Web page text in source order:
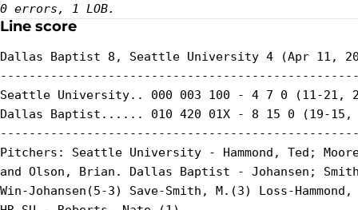
0 errors, 1 LOB.
Line score
Dallas Baptist 8, Seattle University 4 (Apr 11,
Seattle University.. 000 003 100 - 4 7 0 (11-21, 2-
Dallas Baptist...... 010 420 01X - 8 15 0 (19-15,
Pitchers: Seattle University - Hammond, Ted;
and Olson, Brian. Dallas Baptist - Johansen;
Win-Johansen(5-3) Save-Smith, M.(3) Loss-